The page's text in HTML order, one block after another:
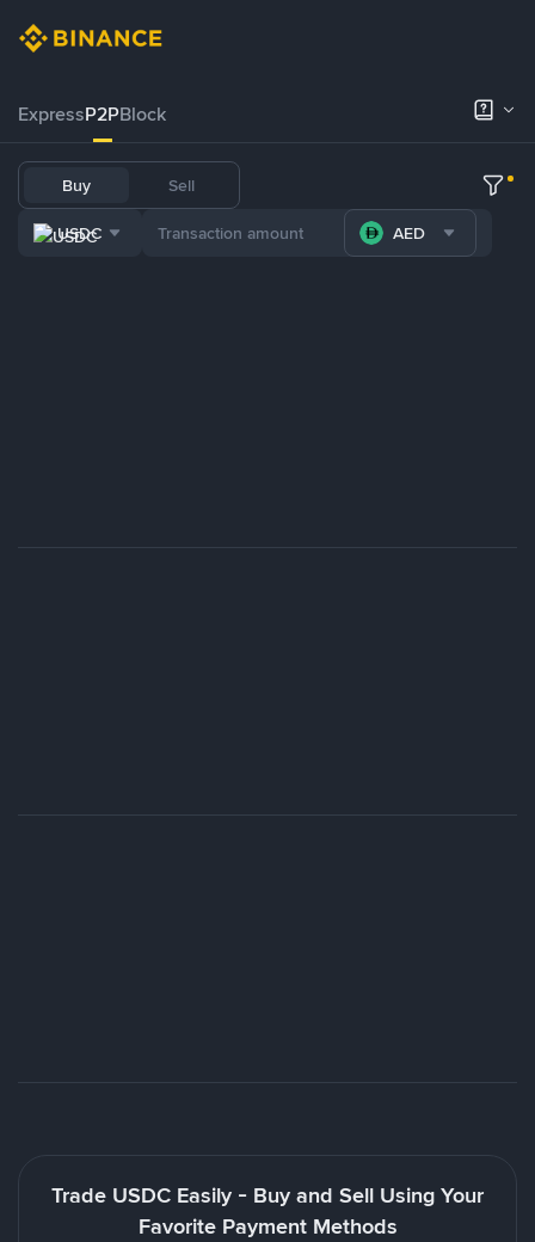
ExpressP2PBlock
Buy Sell
USDC AED
Trade USDC Easily - Buy and Sell Using Your
Favorite Payment Methods